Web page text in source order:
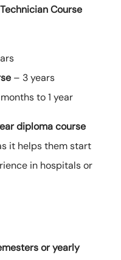
Course
– 3 years
to 1 year
diploma course
it helps them start
in hospitals or
or yearly